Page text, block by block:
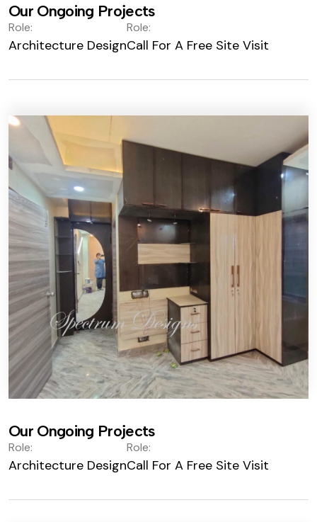
Our Ongoing Projects
Role:
Architecture Design
Role:
Call For A Free Site Visit
Our Ongoing Projects
Role:
Architecture Design
Role:
Call For A Free Site Visit